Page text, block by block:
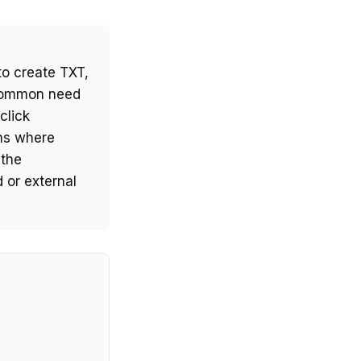
create TXT,
need
where
external